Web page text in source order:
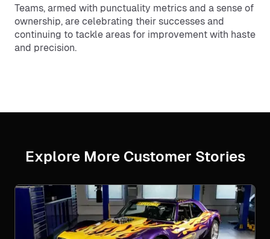
Teams, armed with punctuality metrics and a sense of
ownership, are celebrating their successes and
continuing to tackle areas for improvement with haste
and precision.
Explore More Customer Stories